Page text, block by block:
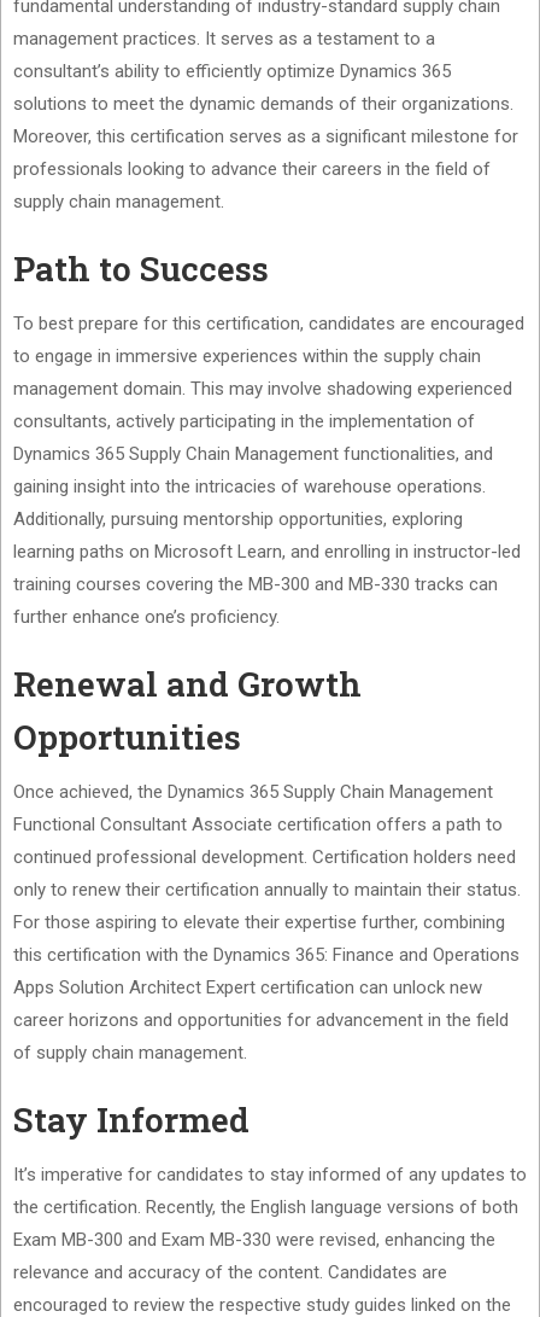
fundamental understanding of industry-standard supply chain
management practices. It serves as a testament to a
consultant’s ability to efficiently optimize Dynamics 365
solutions to meet the dynamic demands of their organizations.
Moreover, this certification serves as a significant milestone for
professionals looking to advance their careers in the field of
supply chain management.
Path to Success
To best prepare for this certification, candidates are encouraged
to engage in immersive experiences within the supply chain
management domain. This may involve shadowing experienced
consultants, actively participating in the implementation of
Dynamics 365 Supply Chain Management functionalities, and
gaining insight into the intricacies of warehouse operations.
Additionally, pursuing mentorship opportunities, exploring
learning paths on Microsoft Learn, and enrolling in instructor-led
training courses covering the MB-300 and MB-330 tracks can
further enhance one’s proficiency.
Renewal and Growth
Opportunities
Once achieved, the Dynamics 365 Supply Chain Management
Functional Consultant Associate certification offers a path to
continued professional development. Certification holders need
only to renew their certification annually to maintain their status.
For those aspiring to elevate their expertise further, combining
this certification with the Dynamics 365: Finance and Operations
Apps Solution Architect Expert certification can unlock new
career horizons and opportunities for advancement in the field
of supply chain management.
Stay Informed
It’s imperative for candidates to stay informed of any updates to
the certification. Recently, the English language versions of both
Exam MB-300 and Exam MB-330 were revised, enhancing the
relevance and accuracy of the content. Candidates are
encouraged to review the respective study guides linked on the